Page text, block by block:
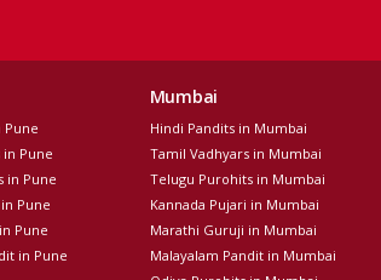
Pune
in Pune
in Pune
Pune
Pune
in Pune
Mumbai
Hindi Pandits in Mumbai
Tamil Vadhyars in Mumbai
Telugu Purohits in Mumbai
Kannada Pujari in Mumbai
Marathi Guruji in Mumbai
Malayalam Pandit in Mumbai